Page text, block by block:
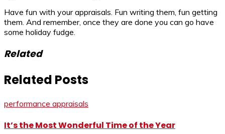
Have fun with your appraisals. Fun writing them, fun getting
them. And remember, once they are done you can go have
some holiday fudge.
Related
Related Posts
performance appraisals
It’s the Most Wonderful Time of the Year